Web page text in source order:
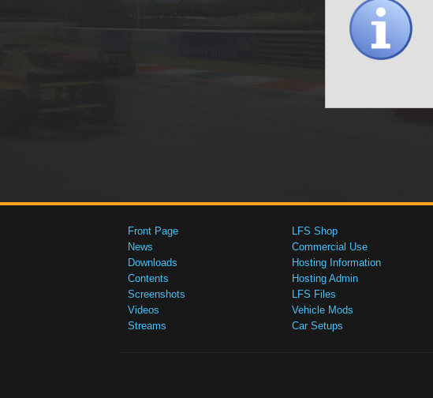
Front Page
News
Downloads
Contents
Screenshots
Videos
Streams
LFS Shop
Commercial Use
Hosting Information
Hosting Admin
LFS Files
Vehicle Mods
Car Setups